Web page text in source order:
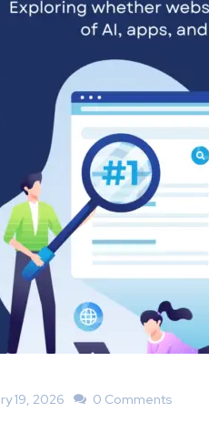
19, 2026 0 Comments